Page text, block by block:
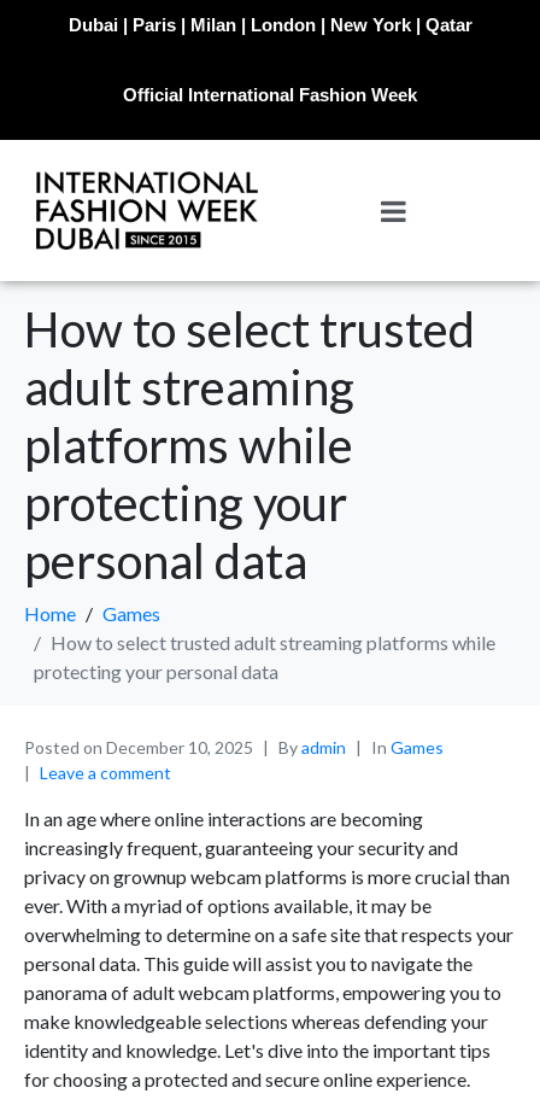
Dubai | Paris | Milan | London | New York | Qatar
Official International Fashion Week
How to select trusted
adult streaming
platforms while
protecting your
personal data
Home
Games
How to select trusted adult streaming platforms while
protecting your personal data
Posted on December 10, 2025 Byadmin In Games
Leave a comment
In an age where online interactions are becoming
increasingly frequent, guaranteeing your security and
privacy on grownup webcam platforms is more crucial than
ever. With a myriad of options available, it may be
overwhelming to determine on a safe site that respects your
personal data. This guide will assist you to navigate the
panorama of adult webcam platforms, empowering you to
make knowledgeable selections whereas defending your
identity and knowledge. Let's dive into the important tips
for choosing a protected and secure online experience.